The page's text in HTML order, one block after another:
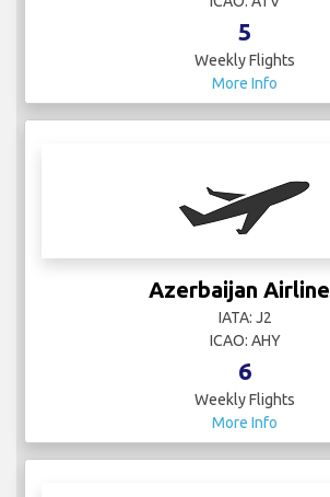
Weekly Flights
More Info
Azerbaijan Airlines
ICAO: AHY
6
Weekly Flights
More Info